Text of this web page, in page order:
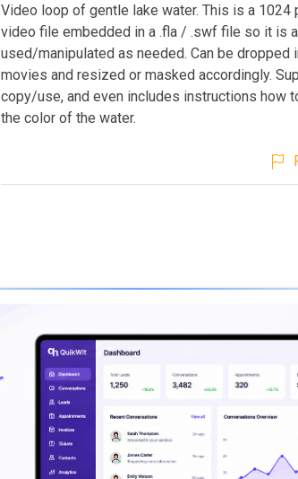
Video loop of gentle lake water. This is a 1024
video file embedded in a .fla / .swf file so it is
used/manipulated as needed. Can be dropped
movies and resized or masked accordingly.
copy/use, and even includes instructions how
the color of the water.